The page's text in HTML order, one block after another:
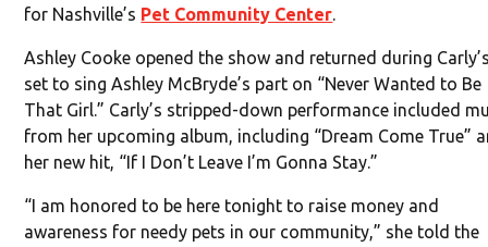
for Nashville’s Pet Community Center.
Ashley Cooke opened the show and returned during
set to sing Ashley McBryde’s part on “Never Wanted to Be
That Girl.” Carly’s stripped-down performance included
from her upcoming album, including “Dream Come True”
her new hit, “If I Don’t Leave I’m Gonna Stay.”
“I am honored to be here tonight to raise money and
awareness for needy pets in our community,” she told the